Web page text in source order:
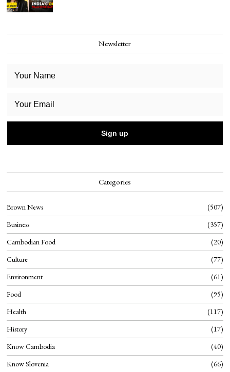
Newsletter
Categories
Brown News
507
Business
357
Cambodian Food
20
Culture
77
Environment
61
Food
95
Health
117
History
17
Know Cambodia
40
Know Slovenia
66